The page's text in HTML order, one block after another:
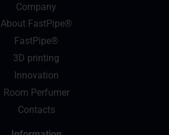
Company
About FastPipe®
FastPipe®
3D printing
Innovation
Room Perfumer
Contacts